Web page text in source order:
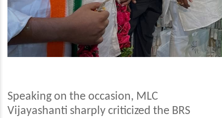
Speaking on the occasion, MLC
Vijayashanti sharply criticized the BRS